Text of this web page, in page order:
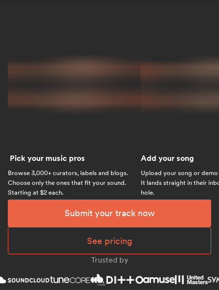
Pick your music pros
Browse 3,000+ curators, labels and blogs.
Choose only the ones that fit your sound.
Starting at $2 each.
Add your song
Upload your song or
It lands straight in their
hole.
Submit your track now
See pricing
Trusted by